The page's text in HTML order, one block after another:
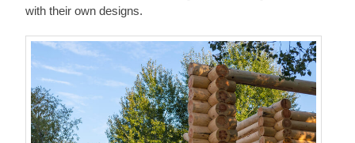
with their own designs.